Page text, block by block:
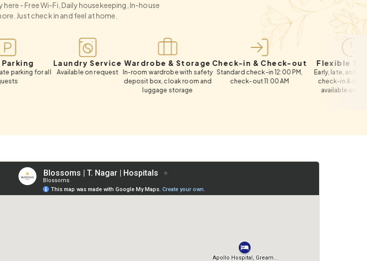
here - Free Wi-Fi, Daily housekeeping, In-house
Just check in and feel at home.
for all
Laundry Service
Available on request
Wardrobe & Storage
In-room wardrobe with safety
deposit box, cloak room and
luggage storage
Check-in & Check-out
Standard check-in 12:00 PM,
check-out 11:00 AM
Flexible Timings
Early, late, and same-day
check-in & check-out
available on request